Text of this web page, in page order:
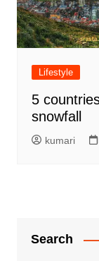
Lifestyle
5
snowfall
kumari
Search